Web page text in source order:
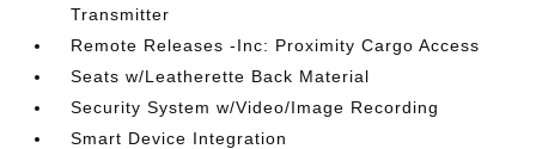
Transmitter
Remote Releases -Inc: Proximity Cargo Access
Seats w/Leatherette Back Material
Security System w/Video/Image Recording
Smart Device Integration